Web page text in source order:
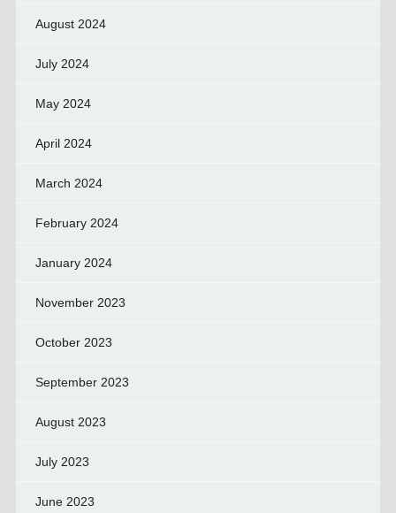
August 2024
July 2024
May 2024
April 2024
March 2024
February 2024
January 2024
November 2023
October 2023
September 2023
August 2023
July 2023
June 2023